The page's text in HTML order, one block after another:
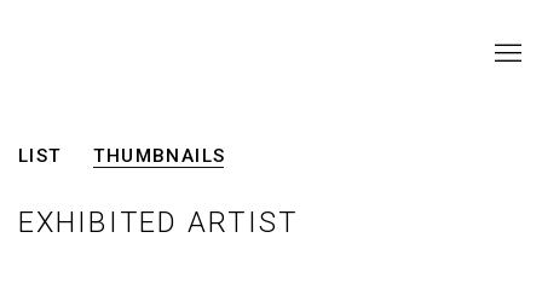
ARTISTS
LIST THUMBNAILS
EXHIBITED ARTIST